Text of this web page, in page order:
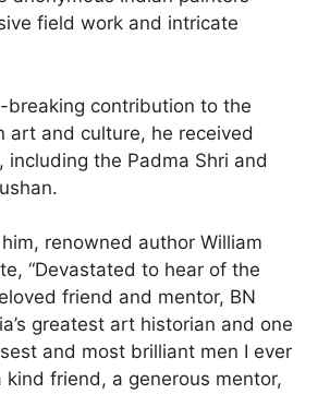
field work and intricate
breaking contribution to the
art and culture, he received
including the Padma Shri and
renowned author William
“Devastated to hear of the
friend and mentor, BN
greatest art historian and one
and most brilliant men I ever
kind friend, a generous mentor,